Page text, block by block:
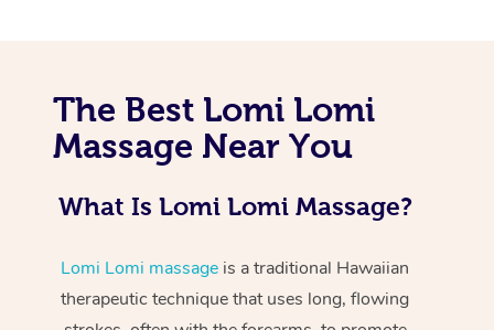
The Best Lomi Lomi
Massage Near You
What Is Lomi Lomi Massage?
Lomi Lomi massage is a traditional Hawaiian
therapeutic technique that uses long, flowing
Massage
Swedish Massage
Relaxation Massage
Remedial Massage
Deep Tissue
Facial
Nails
Hair
Wellness
Physiotherapy
Occupational
Workplace &
Events
Popular Occasions
Corporate Events
Corporate Wellness
Popular Services
Event Massage
Aged Care &
Disability
Self-Managed Aged-